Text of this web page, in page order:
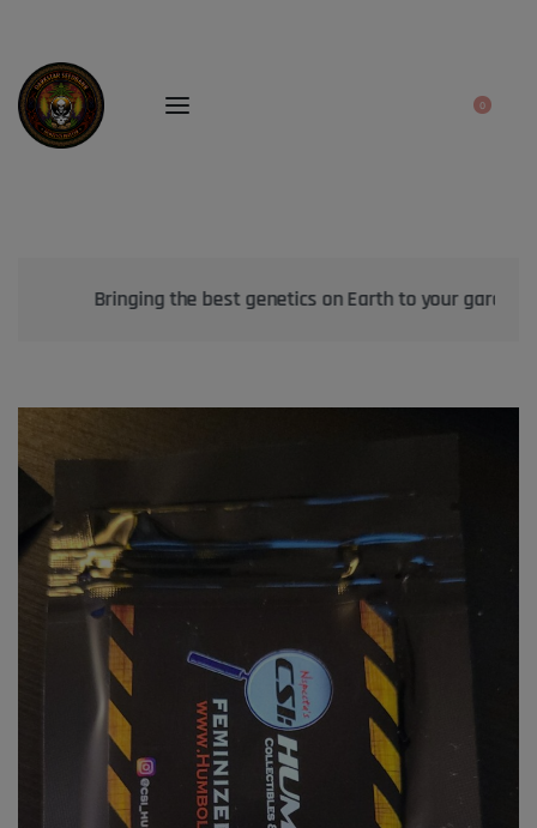
0
Bringing the best genetics on Earth to your garden